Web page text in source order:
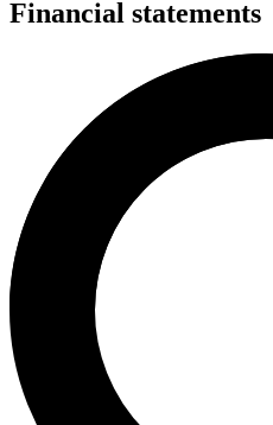
Financial statements